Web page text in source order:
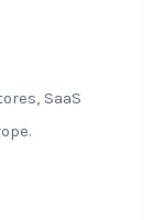
SaaS